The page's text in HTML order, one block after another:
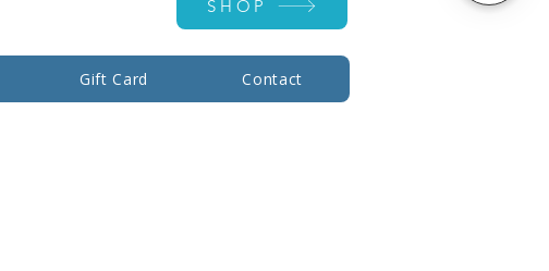
SHOP
Gift Card Contact